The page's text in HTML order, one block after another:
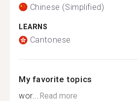
Chinese (Simplified)
LEARNS
Cantonese
My favorite topics
wor...Read more